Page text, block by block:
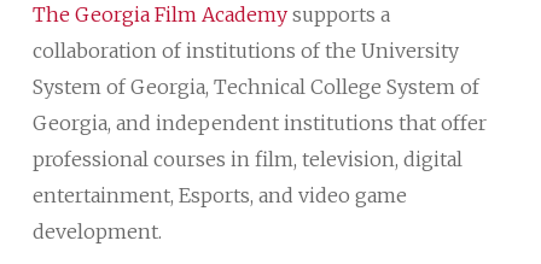
The Georgia Film Academysupports a
collaboration of institutions of the University
System of Georgia, Technical College System of
Georgia, and independent institutions that offer
professional courses in film, television, digital
entertainment, Esports, and video game
development.